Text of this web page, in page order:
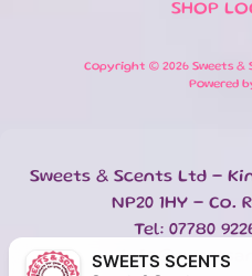
SUBSCRIBE
POPULAR
BATH
SHOP
Copyright © 2026 Sweets &
Powered
Sweets & Scents Ltd -
NP20 1HY - Co.
Tel: 07780